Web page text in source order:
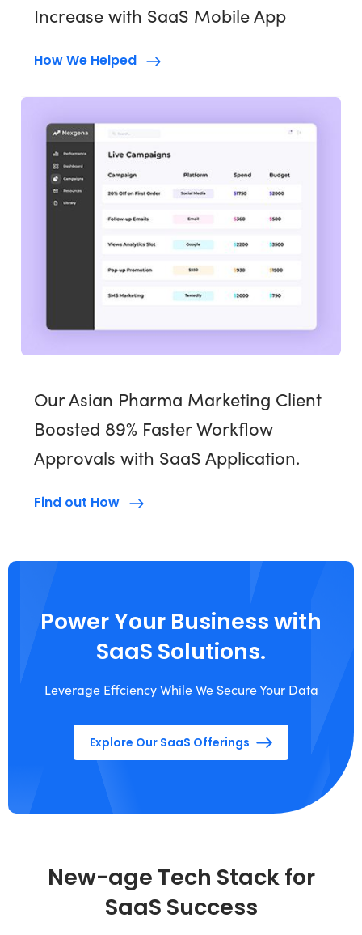
Increase with SaaS Mobile App
How We Helped
Our Asian Pharma Marketing Client
Boosted 89% Faster Workflow
Approvals with SaaS Application.
Find out How
Power Your Business with
SaaS Solutions.
Leverage Effciency While We Secure Your Data
Explore Our SaaS Offerings
New-age Tech Stack for
SaaS Success